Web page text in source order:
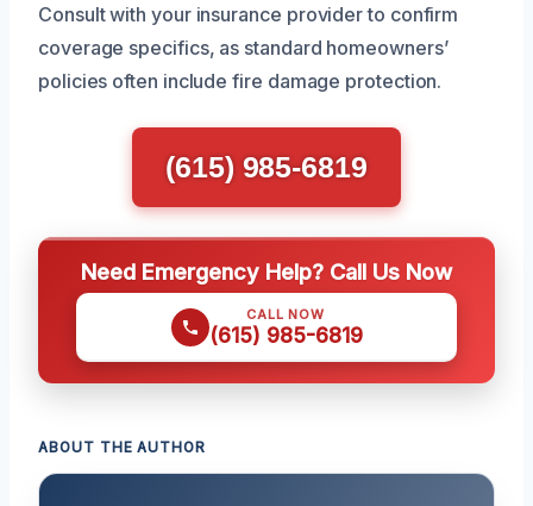
Consult with your insurance provider to confirm
coverage specifics, as standard homeowners’
policies often include fire damage protection.
(615) 985-6819
Need Emergency Help? Call Us Now
CALL NOW
(615) 985-6819
ABOUT THE AUTHOR